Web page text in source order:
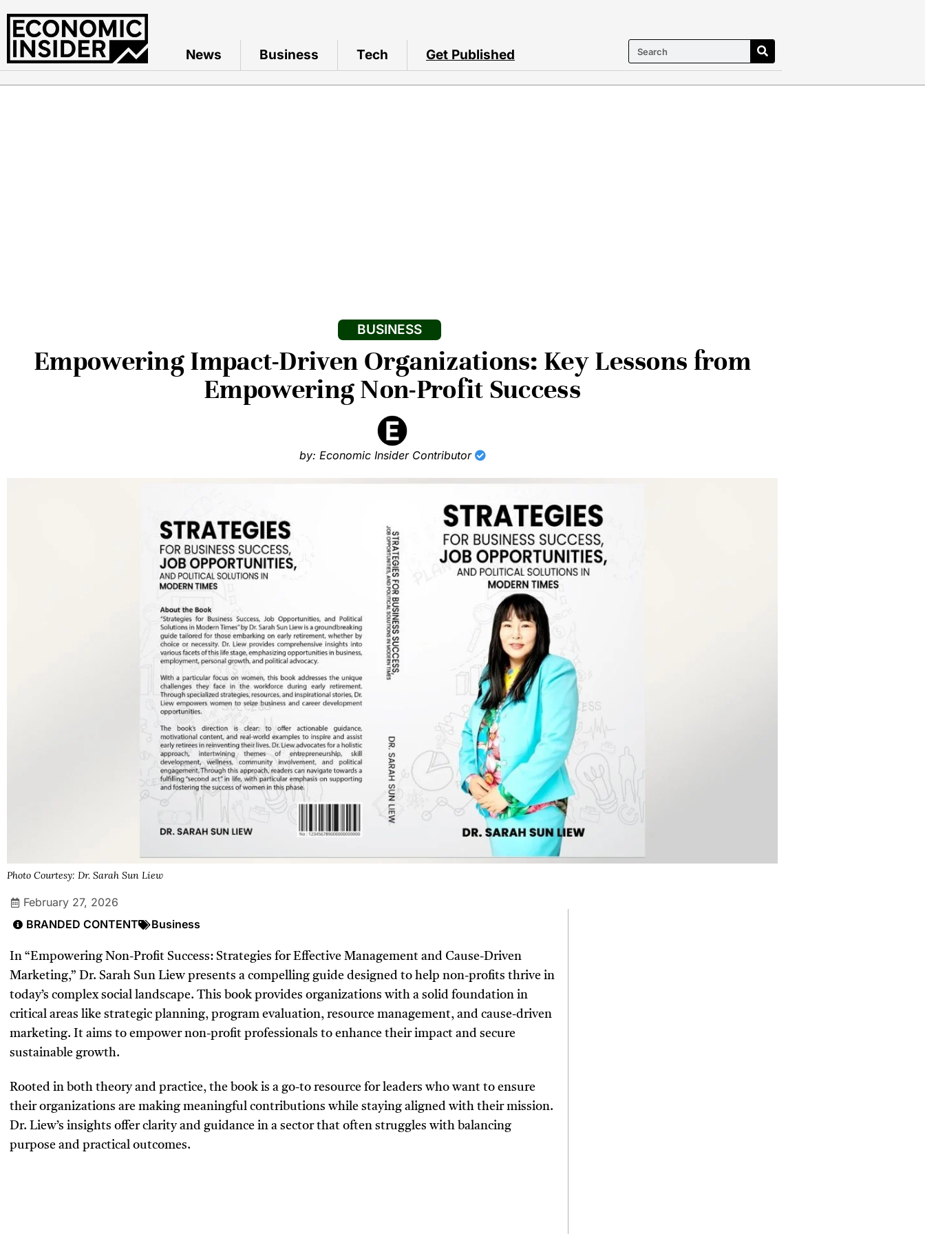
News Business Tech Get Published
BUSINESS
Empowering Impact-Driven Organizations: Key Lessons from
Empowering Non-Profit Success
by: Economic Insider Contributor
Photo Courtesy: Dr. Sarah Sun Liew
February 27, 2026
BRANDED CONTENT
Business
In “Empowering Non-Profit Success: Strategies for Effective Management and Cause-Driven
Marketing,” Dr. Sarah Sun Liew presents a compelling guide designed to help non-profits thrive in
today’s complex social landscape. This book provides organizations with a solid foundation in
critical areas like strategic planning, program evaluation, resource management, and cause-driven
marketing. It aims to empower non-profit professionals to enhance their impact and secure
sustainable growth.
Rooted in both theory and practice, the book is a go-to resource for leaders who want to ensure
their organizations are making meaningful contributions while staying aligned with their mission.
Dr. Liew’s insights offer clarity and guidance in a sector that often struggles with balancing
purpose and practical outcomes.